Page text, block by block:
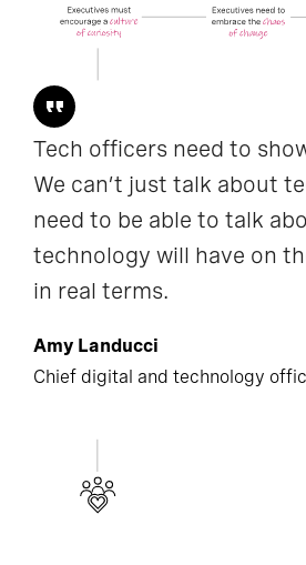
Tech officers need to
We can’t just talk about
need to be able to talk
technology will have on
in real terms.
Amy Landucci
Chief digital and technology